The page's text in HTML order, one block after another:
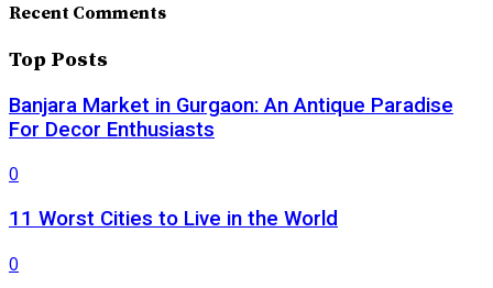
Recent Comments
Top Posts
Banjara Market in Gurgaon: An Antique Paradise
For Decor Enthusiasts
0
11 Worst Cities to Live in the World
0